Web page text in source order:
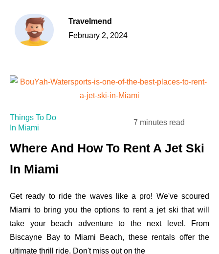
Travelmend
February 2, 2024
Things To Do
In Miami
7 minutes read
Where And How To Rent A Jet Ski
In Miami
Get ready to ride the waves like a pro! We've scoured
Miami to bring you the options to rent a jet ski that will
take your beach adventure to the next level. From
Biscayne Bay to Miami Beach, these rentals offer the
ultimate thrill ride. Don't miss out on the